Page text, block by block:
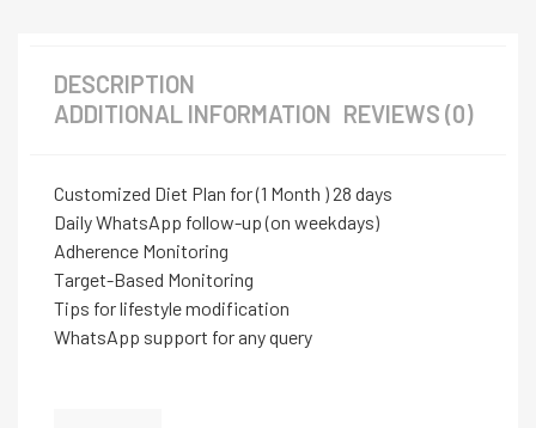
DESCRIPTION
ADDITIONAL INFORMATION REVIEWS (0)
Customized Diet Plan for (1 Month ) 28 days
Daily WhatsApp follow-up (on weekdays)
Adherence Monitoring
Target-Based Monitoring
Tips for lifestyle modification
WhatsApp support for any query